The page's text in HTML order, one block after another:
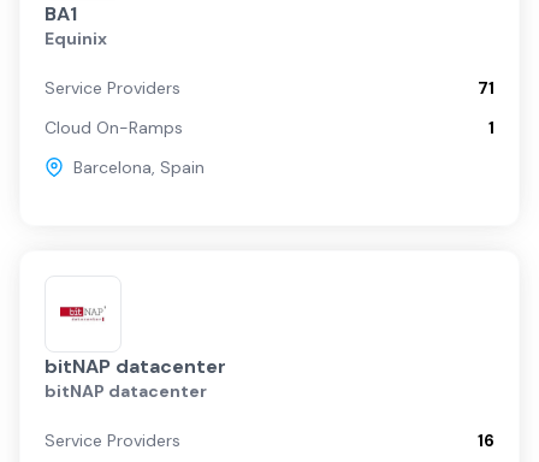
BA1
Equinix
Service Providers
71
Cloud On-Ramps
1
Barcelona, Spain
bitNAP datacenter
bitNAP datacenter
Service Providers
16